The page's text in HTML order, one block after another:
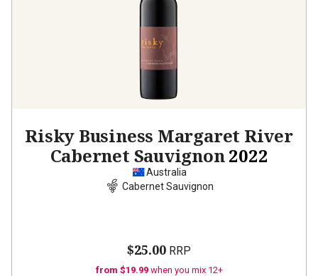
Risky Business Margaret River
Cabernet Sauvignon2022
Australia
Cabernet Sauvignon
$25.00 RRP
from $19.99 when you mix 12+